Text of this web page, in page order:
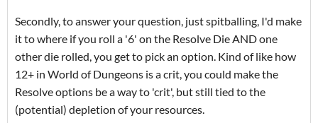
Secondly, to answer your question, just spitballing, I'd make
it to where if you roll a '6' on the Resolve Die AND one
other die rolled, you get to pick an option. Kind of like how
12+ in World of Dungeons is a crit, you could make the
Resolve options be a way to 'crit', but still tied to the
(potential) depletion of your resources.